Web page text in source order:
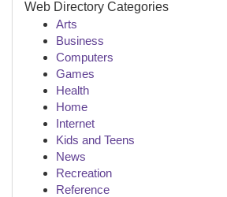
Web Directory Categories
Arts
Business
Computers
Games
Health
Home
Internet
Kids and Teens
News
Recreation
Reference